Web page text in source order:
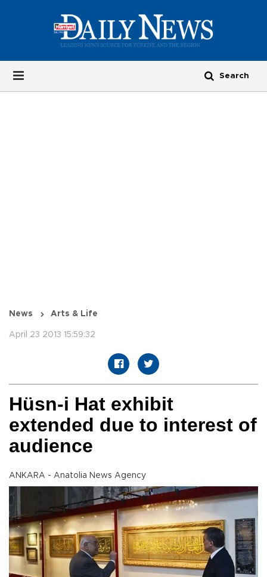
News Arts & Life
April 23 2013 15:59:32
Hüsn-i Hat exhibit
extended due to interest of
audience
ANKARA - Anatolia News Agency